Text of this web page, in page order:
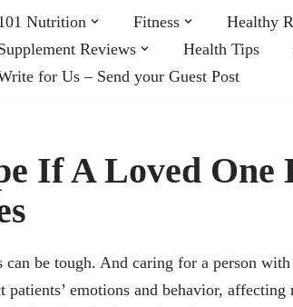
Nutrition Fitness Healthy
Reviews
Health Tips
for Us – Send your Guest Post
If A Loved One
be tough. And caring for a person
patients’ emotions and behavior,